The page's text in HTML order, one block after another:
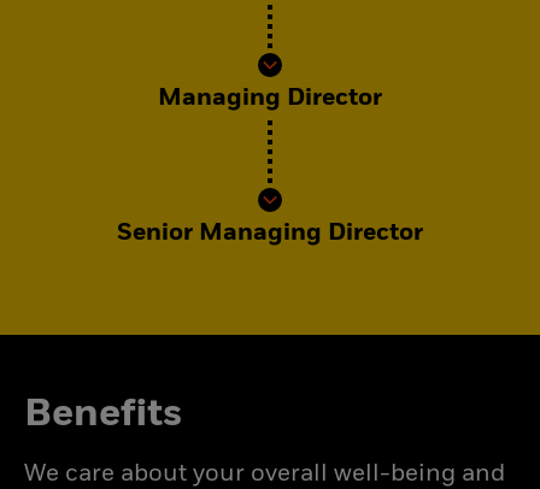
Managing Director
Senior Managing Director
Benefits
We care about your overall well-being and